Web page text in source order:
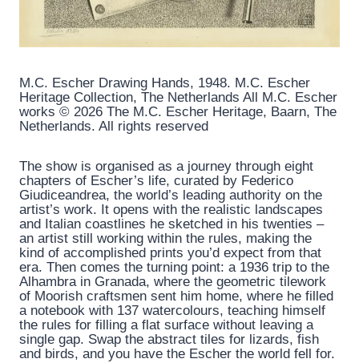
M.C. Escher Drawing Hands, 1948. M.C. Escher
Heritage Collection, The Netherlands All M.C. Escher
works © 2026 The M.C. Escher Heritage, Baarn, The
Netherlands. All rights reserved
The show is organised as a journey through eight
chapters of Escher’s life, curated by Federico
Giudiceandrea, the world’s leading authority on the
artist’s work. It opens with the realistic landscapes
and Italian coastlines he sketched in his twenties –
an artist still working within the rules, making the
kind of accomplished prints you’d expect from that
era. Then comes the turning point: a 1936 trip to the
Alhambra in Granada, where the geometric tilework
of Moorish craftsmen sent him home, where he filled
a notebook with 137 watercolours, teaching himself
the rules for filling a flat surface without leaving a
single gap. Swap the abstract tiles for lizards, fish
and birds, and you have the Escher the world fell for.